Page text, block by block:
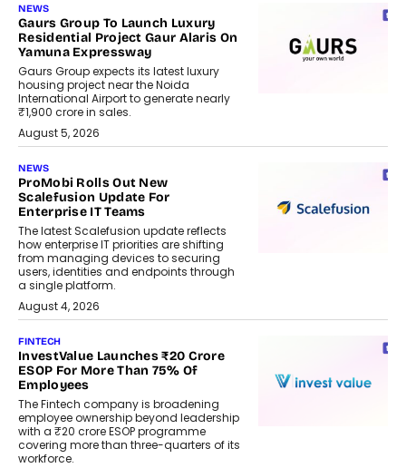
NEWS
Gaurs Group To Launch Luxury
Residential Project Gaur Alaris On
Yamuna Expressway
Gaurs Group expects its latest luxury
housing project near the Noida
International Airport to generate nearly
₹1,900 crore in sales.
August 5, 2026
NEWS
ProMobi Rolls Out New
Scalefusion Update For
Enterprise IT Teams
The latest Scalefusion update reflects
how enterprise IT priorities are shifting
from managing devices to securing
users, identities and endpoints through
a single platform.
August 4, 2026
FINTECH
InvestValue Launches ₹20 Crore
ESOP For More Than 75% Of
Employees
The Fintech company is broadening
employee ownership beyond leadership
with a ₹20 crore ESOP programme
covering more than three-quarters of its
workforce.